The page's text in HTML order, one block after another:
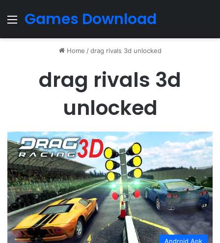
Menu
Games Download
Home / drag rivals 3d unlocked
drag rivals 3d
unlocked
Android Apk